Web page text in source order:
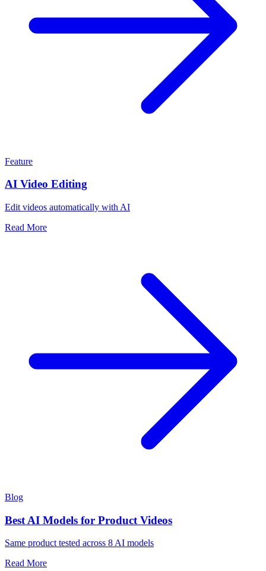
Feature
AI Video Editing
Edit videos automatically with AI
Read More
Blog
Best AI Models for Product Videos
Same product tested across 8 AI models
Read More